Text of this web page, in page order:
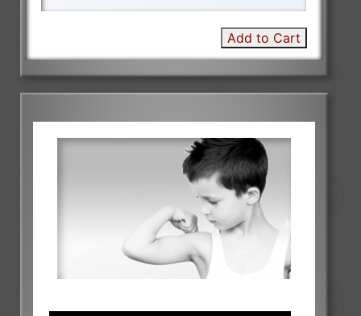
Add to Cart